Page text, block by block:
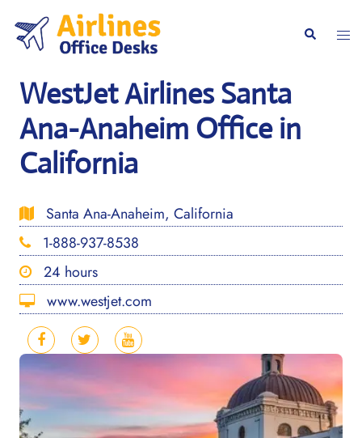
content
Search
WestJet Airlines Santa
Ana-Anaheim Office in
California
Santa Ana-Anaheim, California
1-888-937-8538
24 hours
www.westjet.com